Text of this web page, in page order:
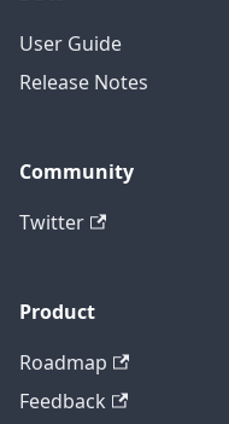
User Guide
Release Notes
Community
Twitter
Product
Roadmap
Feedback